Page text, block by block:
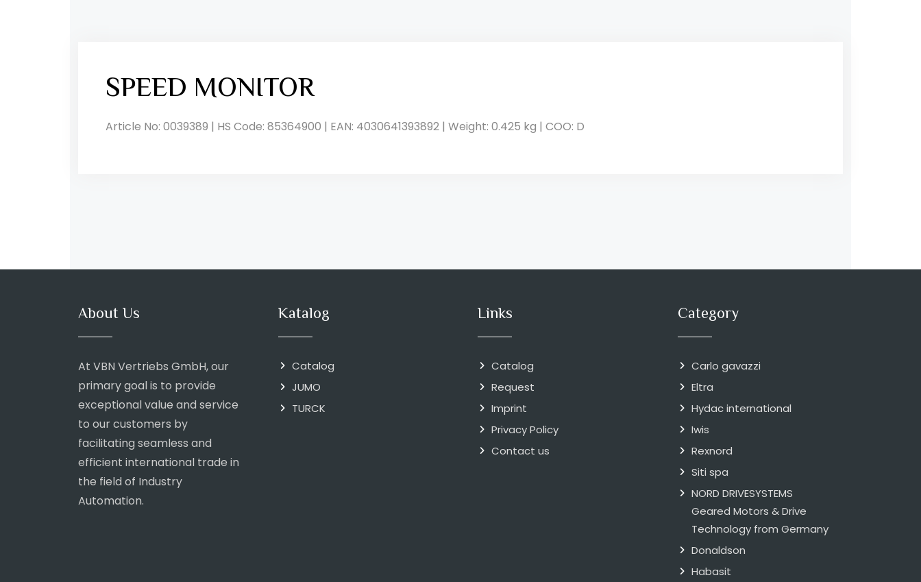
SPEED MONITOR
Article No: 0039389 | HS Code: 85364900 | EAN: 4030641393892 | Weight: 0.425 kg | COO: D
About Us
At VBN Vertriebs GmbH, our
primary goal is to provide
exceptional value and service
to our customers by
facilitating seamless and
efficient international trade in
the field of Industry
Automation.
Katalog
Catalog
JUMO
TURCK
Links
Catalog
Request
Imprint
Privacy Policy
Contact us
Category
Carlo gavazzi
Eltra
Hydac international
Iwis
Rexnord
Siti spa
NORD DRIVESYSTEMS
Geared Motors & Drive
Technology from Germany
Donaldson
Habasit